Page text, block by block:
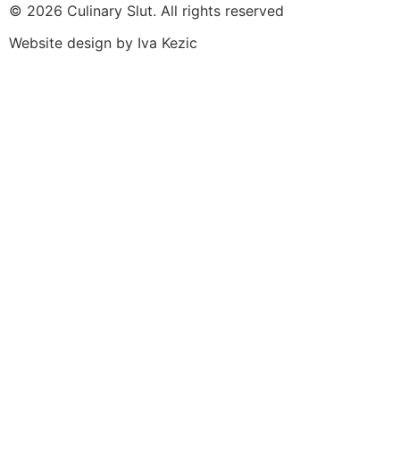
© 2026 Culinary Slut. All rights reserved
Website design by Iva Kezic